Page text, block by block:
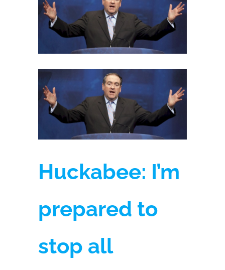
Larger
Image
Huckabee: I’m
prepared to
stop all